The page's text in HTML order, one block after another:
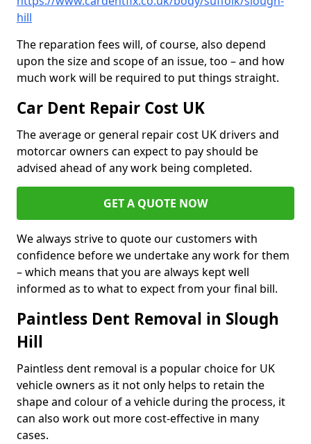
hill
The reparation fees will, of course, also depend
upon the size and scope of an issue, too – and how
much work will be required to put things straight.
Car Dent Repair Cost UK
The average or general repair cost UK drivers and
motorcar owners can expect to pay should be
advised ahead of any work being completed.
GET A QUOTE NOW
We always strive to quote our customers with
confidence before we undertake any work for them
– which means that you are always kept well
informed as to what to expect from your final bill.
Paintless Dent Removal in Slough
Hill
Paintless dent removal is a popular choice for UK
vehicle owners as it not only helps to retain the
shape and colour of a vehicle during the process, it
can also work out more cost-effective in many
cases.